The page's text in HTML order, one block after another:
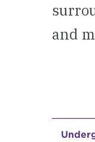
and